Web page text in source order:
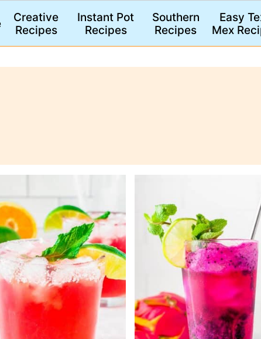
Creative
Recipes
Instant Pot
Recipes
Southern
Recipes
Easy
Mex